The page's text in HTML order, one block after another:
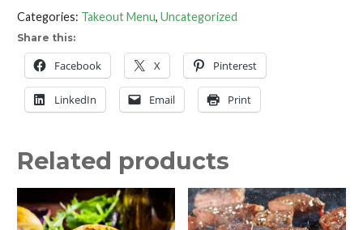
Fillet
with
Champagne
Leek
Sauce
Categories: Takeout Menu, Uncategorized
Share this:
Facebook X Pinterest
LinkedIn Email Print
Related products